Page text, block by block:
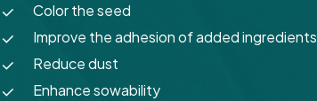
Color the seed
Improve the adhesion of added ingredients
Reduce dust
Enhance sowability